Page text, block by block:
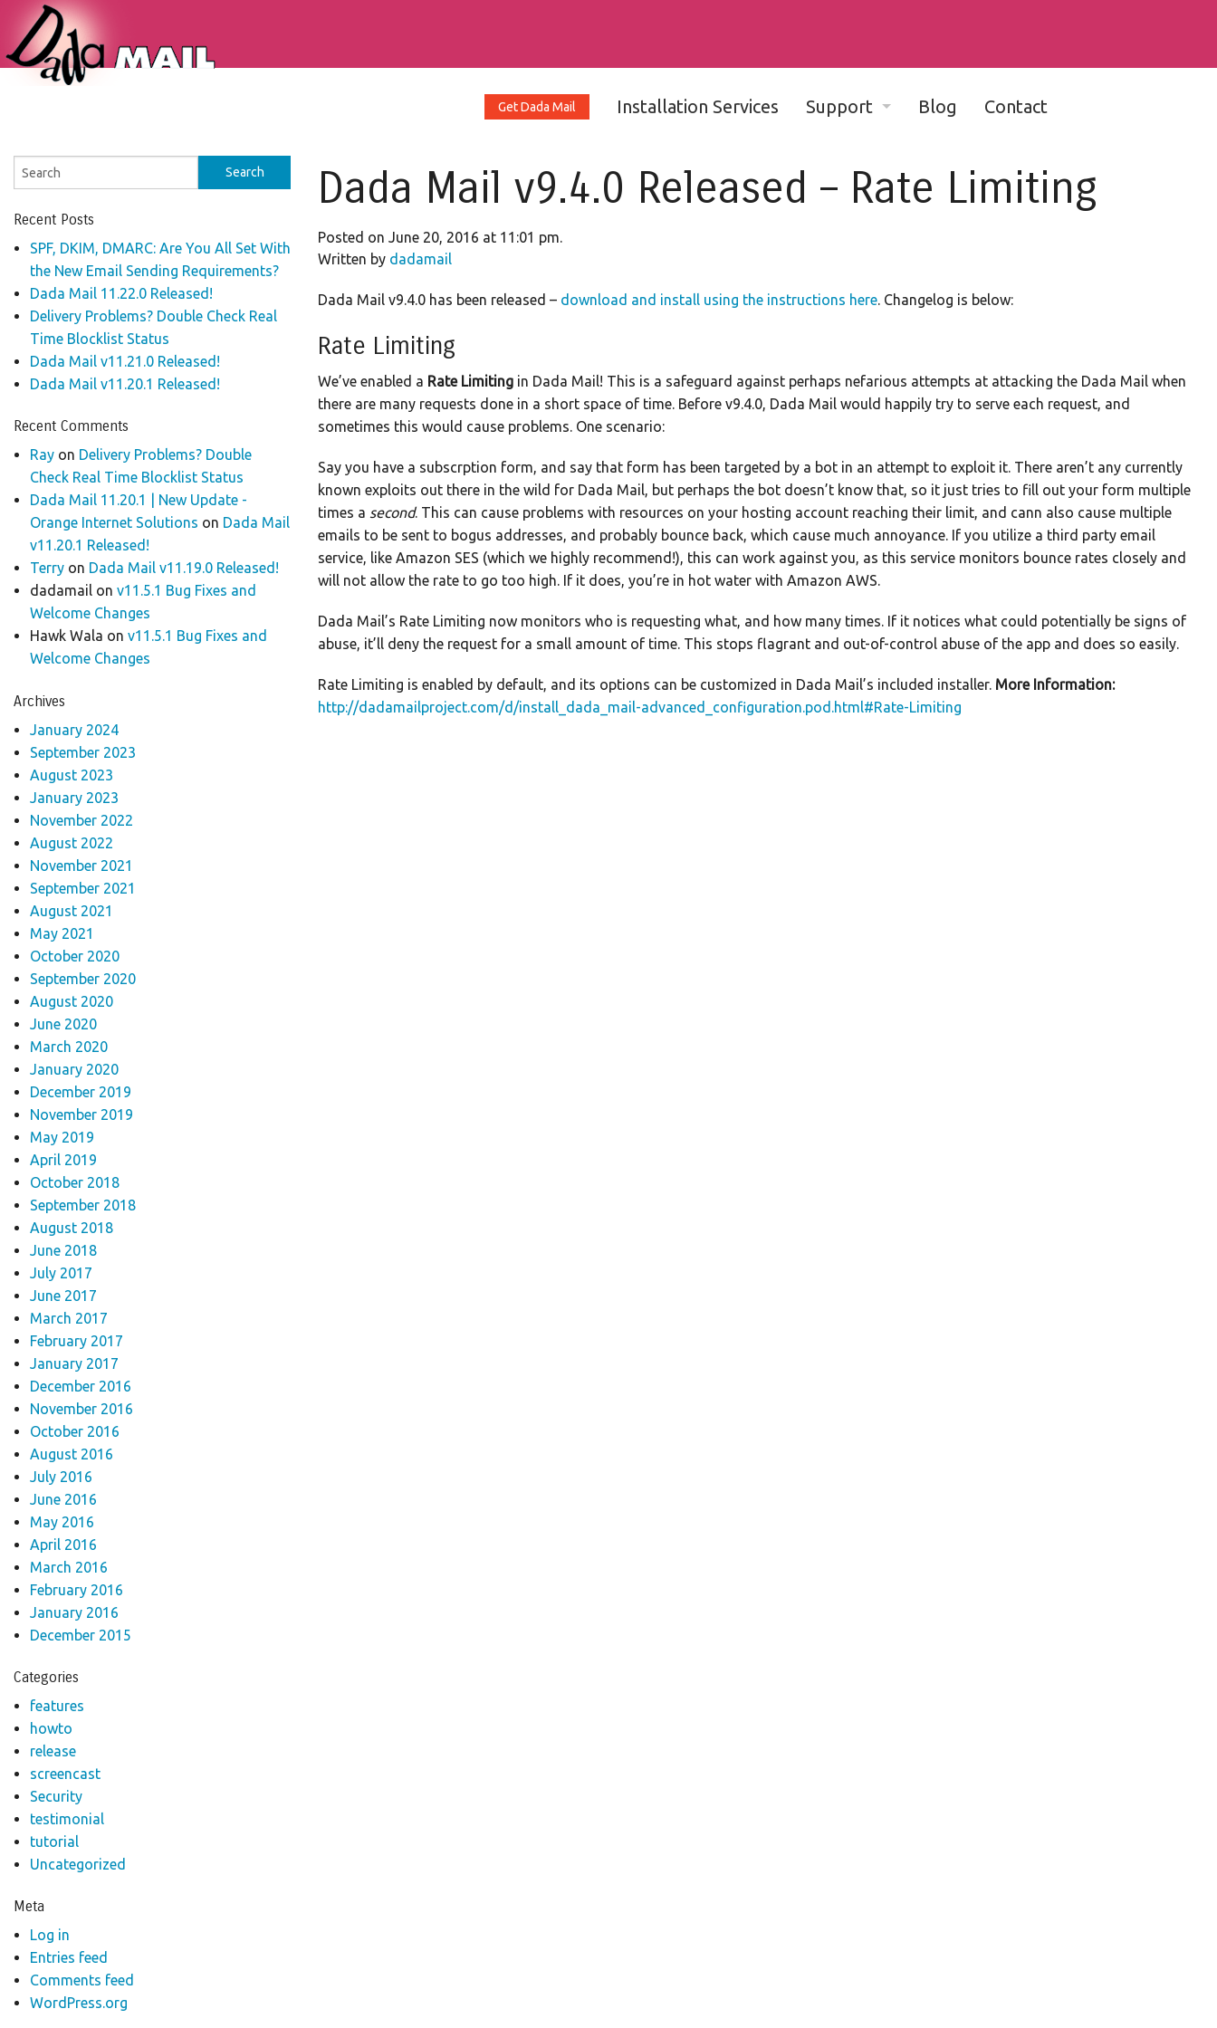
Get Dada Mail Installation Services
Support
Complete Documentation - v10
Bug Reports
Blog Contact
Dada Mail v9.4.0 Released – Rate Limiting
Posted on June 20, 2016 at 11:01 pm.
Written by dadamail
Dada Mail v9.4.0 has been released – download and install using the instructions here. Changelog is below:
Rate Limiting
We’ve enabled a Rate Limiting in Dada Mail! This is a safeguard against perhaps nefarious attempts at attacking the Dada Mail when
there are many requests done in a short space of time. Before v9.4.0, Dada Mail would happily try to serve each request, and
sometimes this would cause problems. One scenario:
Say you have a subscrption form, and say that form has been targeted by a bot in an attempt to exploit it. There aren’t any currently
known exploits out there in the wild for Dada Mail, but perhaps the bot doesn’t know that, so it just tries to fill out your form multiple
times a second. This can cause problems with resources on your hosting account reaching their limit, and cann also cause multiple
emails to be sent to bogus addresses, and probably bounce back, which cause much annoyance. If you utilize a third party email
service, like Amazon SES (which we highly recommend!), this can work against you, as this service monitors bounce rates closely and
will not allow the rate to go too high. If it does, you’re in hot water with Amazon AWS.
Dada Mail’s Rate Limiting now monitors who is requesting what, and how many times. If it notices what could potentially be signs of
abuse, it’ll deny the request for a small amount of time. This stops flagrant and out-of-control abuse of the app and does so easily.
Rate Limiting is enabled by default, and its options can be customized in Dada Mail’s included installer. More Information:
http://dadamailproject.com/d/install_dada_mail-advanced_configuration.pod.html#Rate-Limiting
Recent Posts
SPF, DKIM, DMARC: Are You All Set With
the New Email Sending Requirements?
Dada Mail 11.22.0 Released!
Delivery Problems? Double Check Real
Time Blocklist Status
Dada Mail v11.21.0 Released!
Dada Mail v11.20.1 Released!
Recent Comments
Rayon Delivery Problems? Double
Check Real Time Blocklist Status
Dada Mail 11.20.1 | New Update -
Orange Internet Solutions on Dada Mail
v11.20.1 Released!
Terryon Dada Mail v11.19.0 Released!
dadamailon v11.5.1 Bug Fixes and
Welcome Changes
Hawk Wala on v11.5.1 Bug Fixes and
Welcome Changes
Archives
January 2024
September 2023
August 2023
January 2023
November 2022
August 2022
November 2021
September 2021
August 2021
May 2021
October 2020
September 2020
August 2020
June 2020
March 2020
January 2020
December 2019
November 2019
May 2019
April 2019
October 2018
September 2018
August 2018
June 2018
July 2017
June 2017
March 2017
February 2017
January 2017
December 2016
November 2016
October 2016
August 2016
July 2016
June 2016
May 2016
April 2016
March 2016
February 2016
January 2016
December 2015
Categories
features
howto
release
screencast
Security
testimonial
tutorial
Uncategorized
Meta
Log in
Entries feed
Comments feed
WordPress.org